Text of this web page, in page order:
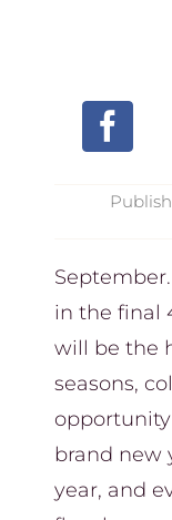
in the final
will be the
seasons,
brand new
year, and